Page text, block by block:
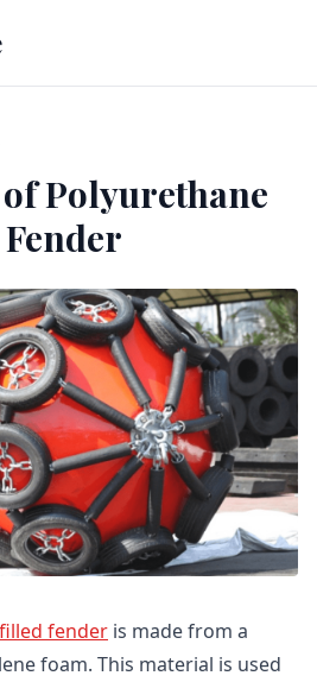
Polyurethane
fender is made from a
foam. This material is used